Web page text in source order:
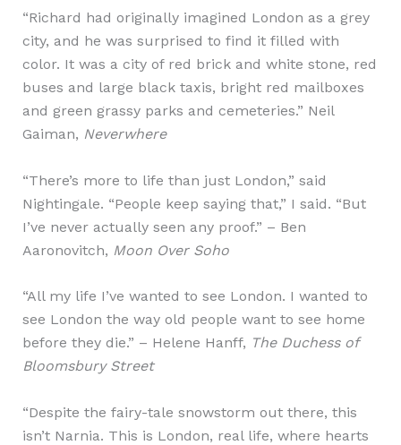
“Richard had originally imagined London as a grey
city, and he was surprised to find it filled with
color. It was a city of red brick and white stone, red
buses and large black taxis, bright red mailboxes
and green grassy parks and cemeteries.” Neil
Gaiman, Neverwhere
“There’s more to life than just London,” said
Nightingale. “People keep saying that,” I said. “But
I’ve never actually seen any proof.” – Ben
Aaronovitch, Moon Over Soho
“All my life I’ve wanted to see London. I wanted to
see London the way old people want to see home
before they die.” – Helene Hanff, The Duchess of
Bloomsbury Street
“Despite the fairy-tale snowstorm out there, this
isn’t Narnia. This is London, real life, where hearts